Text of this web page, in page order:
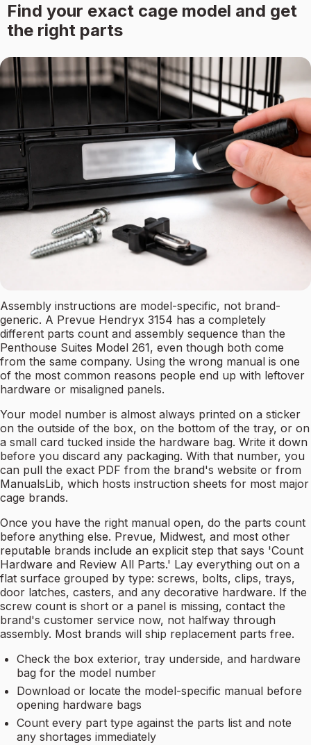
Find your exact cage model and get
the right parts
Assembly instructions are model-specific, not brand-
generic. A Prevue Hendryx 3154 has a completely
different parts count and assembly sequence than the
Penthouse Suites Model 261, even though both come
from the same company. Using the wrong manual is one
of the most common reasons people end up with leftover
hardware or misaligned panels.
Your model number is almost always printed on a sticker
on the outside of the box, on the bottom of the tray, or on
a small card tucked inside the hardware bag. Write it down
before you discard any packaging. With that number, you
can pull the exact PDF from the brand's website or from
ManualsLib, which hosts instruction sheets for most major
cage brands.
Once you have the right manual open, do the parts count
before anything else. Prevue, Midwest, and most other
reputable brands include an explicit step that says 'Count
Hardware and Review All Parts.' Lay everything out on a
flat surface grouped by type: screws, bolts, clips, trays,
door latches, casters, and any decorative hardware. If the
screw count is short or a panel is missing, contact the
brand's customer service now, not halfway through
assembly. Most brands will ship replacement parts free.
Check the box exterior, tray underside, and hardware
bag for the model number
Download or locate the model-specific manual before
opening hardware bags
Count every part type against the parts list and note
any shortages immediately